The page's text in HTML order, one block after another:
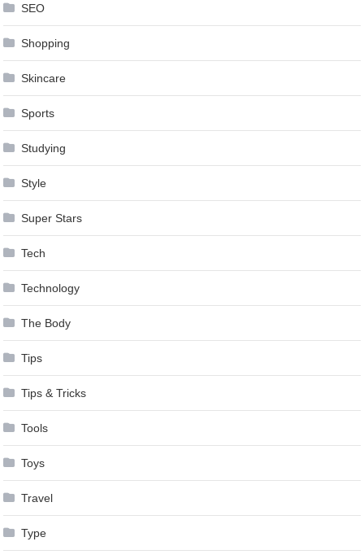
SEO
Shopping
Skincare
Sports
Studying
Style
Super Stars
Tech
Technology
The Body
Tips
Tips & Tricks
Tools
Toys
Travel
Type